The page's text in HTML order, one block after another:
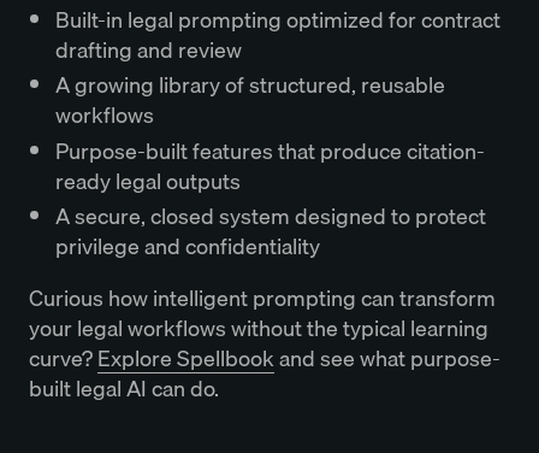
Built-in legal prompting optimized for contract
drafting and review
A growing library of structured, reusable
workflows
Purpose-built features that produce citation-
ready legal outputs
A secure, closed system designed to protect
privilege and confidentiality
Curious how intelligent prompting can transform
your legal workflows without the typical learning
curve?Explore Spellbookand see what purpose-
built legal AI can do.